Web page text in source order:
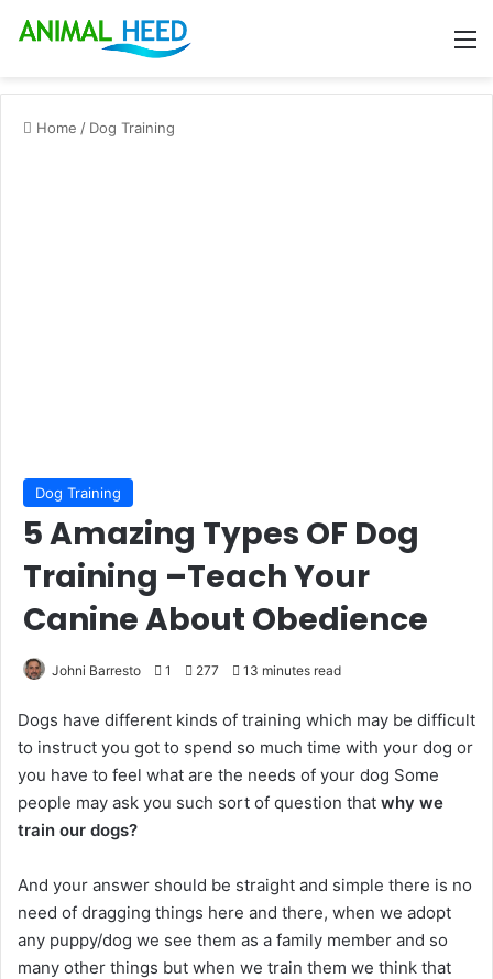
Home / Dog Training
Dog Training
5 Amazing Types OF Dog
Training –Teach Your
Canine About Obedience
Johni Barresto 1 277 13 minutes read
Dogs have different kinds of training which may be difficult
to instruct you got to spend so much time with your dog or
you have to feel what are the needs of your dog Some
people may ask you such sort of question that why we
train our dogs?
And your answer should be straight and simple there is no
need of dragging things here and there, when we adopt
any puppy/dog we see them as a family member and so
many other things but when we train them we think that